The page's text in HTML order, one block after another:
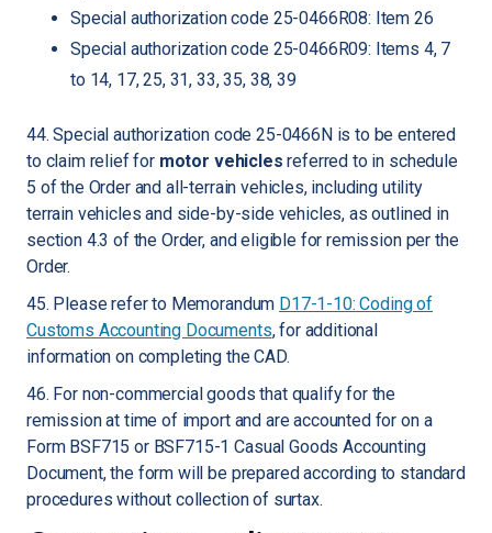
Special authorization code 25-0466R08: Item 26
Special authorization code 25-0466R09: Items 4, 7
to 14, 17, 25, 31, 33, 35, 38, 39
44. Special authorization code 25-0466N is to be entered
to claim relief for motor vehicles referred to in schedule
5 of the Order and all-terrain vehicles, including utility
terrain vehicles and side-by-side vehicles, as outlined in
section 4.3 of the Order, and eligible for remission per the
Order.
45. Please refer to Memorandum D17-1-10: Coding of
Customs Accounting Documents, for additional
information on completing the CAD.
46. For non-commercial goods that qualify for the
remission at time of import and are accounted for on a
Form BSF715 or BSF715-1 Casual Goods Accounting
Document, the form will be prepared according to standard
procedures without collection of surtax.